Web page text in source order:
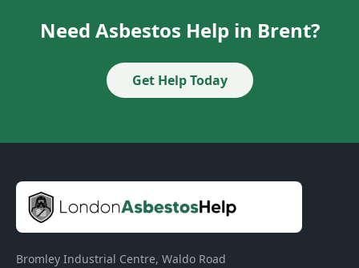
Need Asbestos Help in Brent?
Get Help Today
Bromley Industrial Centre, Waldo Road